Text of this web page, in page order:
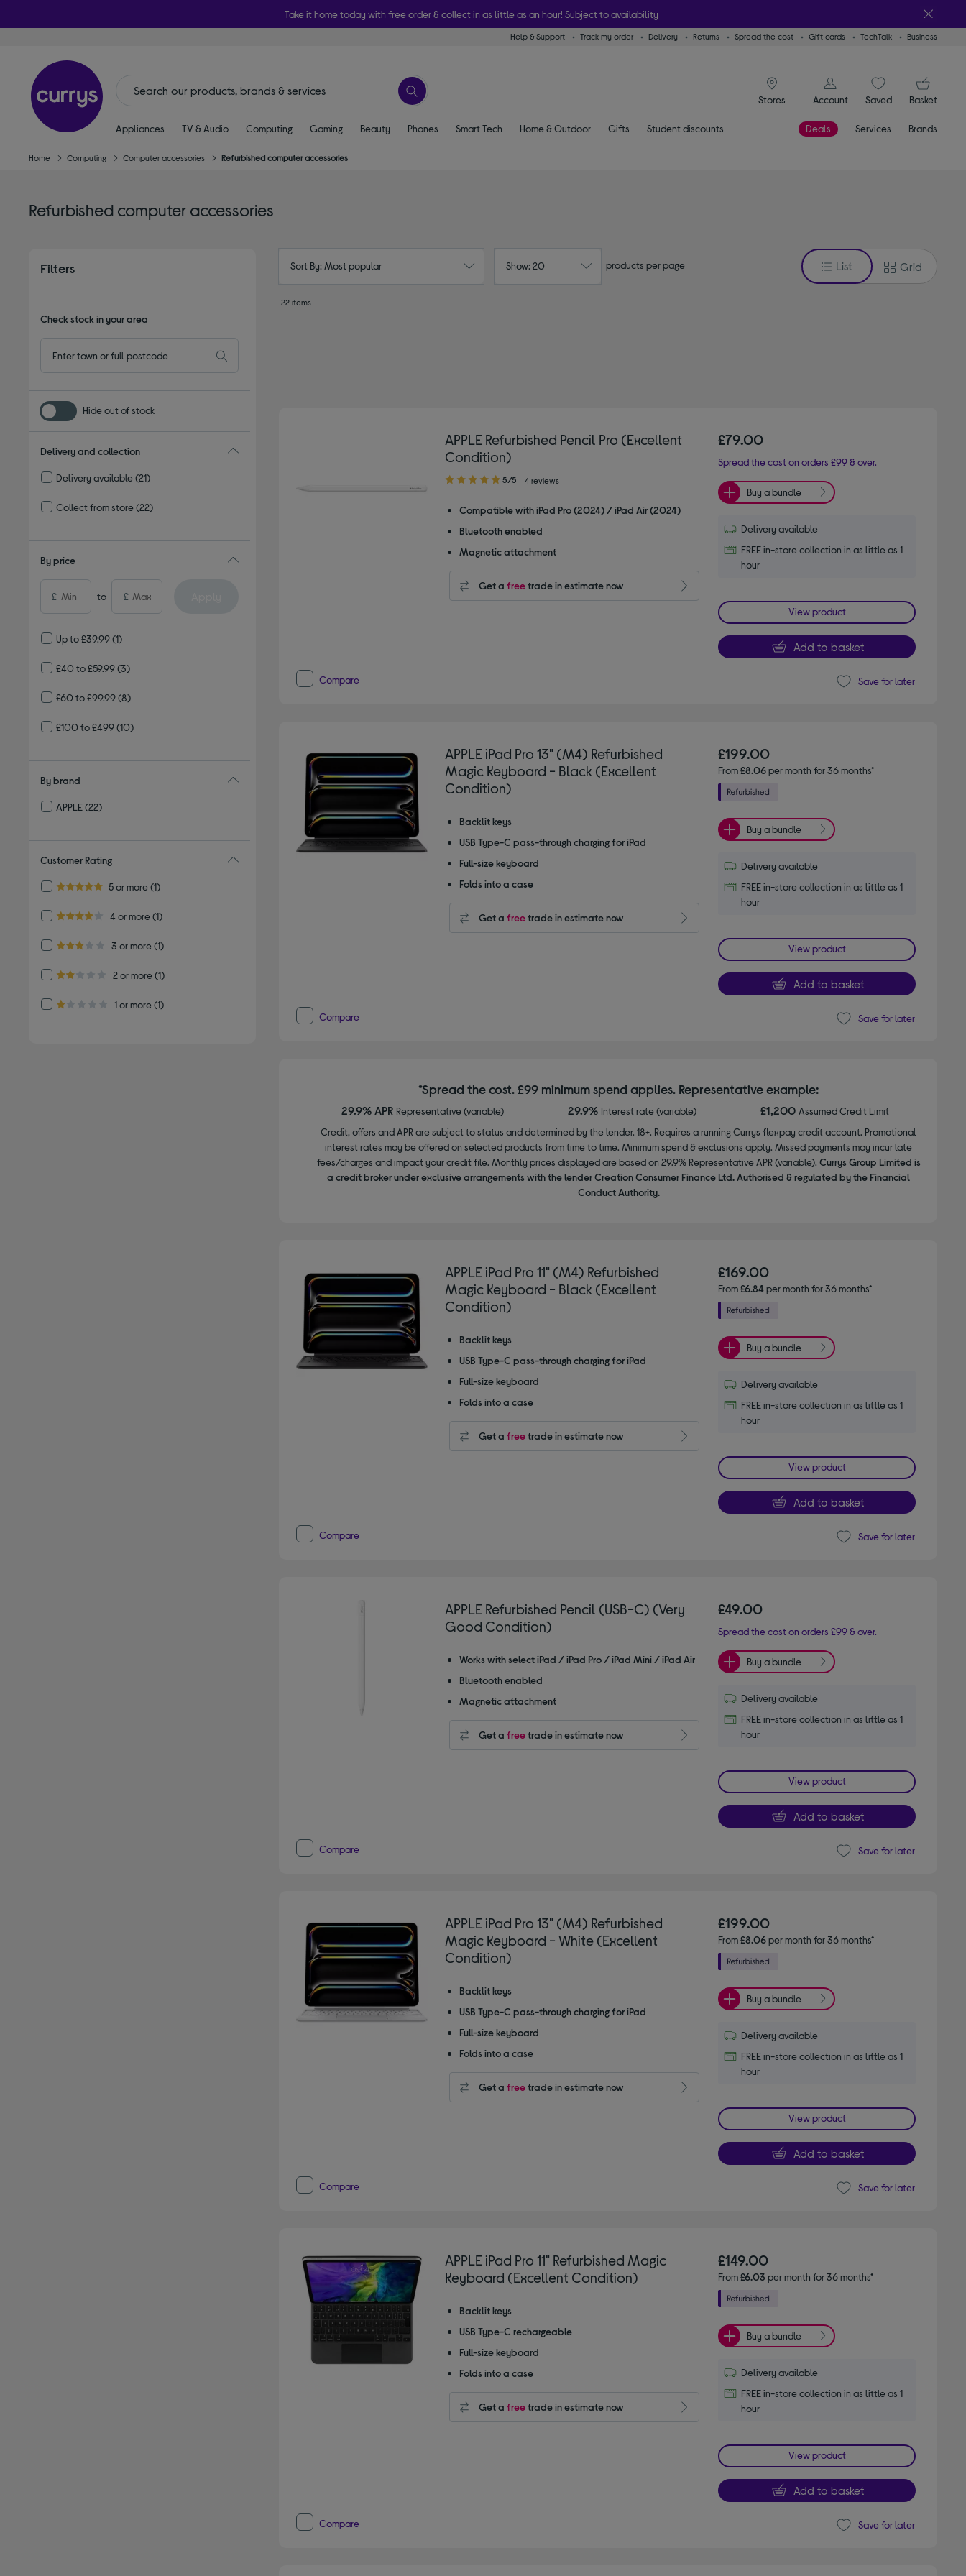
Take it home today with free order & collect in as little as an hour! Subject to availability
Help & Support Track my order Delivery Returns Spread the cost Gift cards TechTalk Business
Stores
signin icon
Account
SaveditemsBasket
Appliances TV & Audio Computing Gaming Beauty Phones Smart Tech Home & Outdoor Gifts Student discounts Deals Services Brands
Home Computing Computer accessories Refurbished computer accessories
Refurbished computer accessories
Filters
Check stock in your area
Hide out of stock
Delivery and collection
Delivery available(21)
Collect from store(22)
By price
£ to £
Up to £39.99(1)
£40 to £59.99(3)
£60 to £99.99(8)
£100 to £499(10)
By brand
APPLE(22)
Customer Rating
5.0 out of 5 stars
5 or more
Refine by Customer Rating: 5 or more
(1)
4.0 out of 5 stars
4 or more
Refine by Customer Rating: 4 or more
(1)
3.0 out of 5 stars
3 or more
Refine by Customer Rating: 3 or more
(1)
2.0 out of 5 stars
2 or more
Refine by Customer Rating: 2 or more
(1)
1.0 out of 5 stars
1 or more
Refine by Customer Rating: 1 or more
(1)
Sort By: Most popular Show: 20 products per page List Grid
22 items
APPLE Refurbished Pencil Pro (Excellent
Condition)
5.00
of
stars
5/5 4 reviews
Compatible with iPad Pro (2024) / iPad Air (2024)
Bluetooth enabled
Magnetic attachment
Get a freetrade in estimate now
£79.00
Spread the cost on orders £99 & over.
Buy a bundle
Delivery available
FREE in-store collection in as little as 1
hour
View product
Add to basket
Compare Save for later
APPLE iPad Pro 13" (M4) Refurbished
Magic Keyboard - Black (Excellent
Condition)
Backlit keys
USB Type-C pass-through charging for iPad
Full-size keyboard
Folds into a case
Get a freetrade in estimate now
£199.00
From£8.06per month for 36 months*
Buy a bundle
Delivery available
FREE in-store collection in as little as 1
hour
View product
Add to basket
Compare Save for later
*Spread the cost. £99 minimum spend applies. Representative example:
29.9% APR Representative (variable) 29.9% Interest rate (variable) £1,200Assumed Credit Limit
Credit, offers and APR are subject to status and determined by the lender. 18+. Requires a running Currys flexpay credit account. Promotional
interest rates may be offered on selected products from time to time. Minimum spend & exclusions apply. Missed payments may incur late
fees/charges and impact your credit file. Monthly prices displayed are based on 29.9% Representative APR (variable). Currys Group Limited is
a credit broker under exclusive arrangements with the lender Creation Consumer Finance Ltd. Authorised & regulated by the Financial
Conduct Authority.
APPLE iPad Pro 11" (M4) Refurbished
Magic Keyboard - Black (Excellent
Condition)
Backlit keys
USB Type-C pass-through charging for iPad
Full-size keyboard
Folds into a case
Get a freetrade in estimate now
£169.00
From£6.84per month for 36 months*
Buy a bundle
Delivery available
FREE in-store collection in as little as 1
hour
View product
Add to basket
Compare Save for later
APPLE Refurbished Pencil (USB-C) (Very
Good Condition)
Works with select iPad / iPad Pro / iPad Mini / iPad Air
Bluetooth enabled
Magnetic attachment
Get a freetrade in estimate now
£49.00
Spread the cost on orders £99 & over.
Buy a bundle
Delivery available
FREE in-store collection in as little as 1
hour
View product
Add to basket
Compare Save for later
APPLE iPad Pro 13" (M4) Refurbished
Magic Keyboard - White (Excellent
Condition)
Backlit keys
USB Type-C pass-through charging for iPad
Full-size keyboard
Folds into a case
Get a freetrade in estimate now
£199.00
From£8.06per month for 36 months*
Buy a bundle
Delivery available
FREE in-store collection in as little as 1
hour
View product
Add to basket
Compare Save for later
APPLE iPad Pro 11" Refurbished Magic
Keyboard (Excellent Condition)
Backlit keys
USB Type-C rechargeable
Full-size keyboard
Folds into a case
Get a freetrade in estimate now
£149.00
From£6.03 per month for 36 months*
Buy a bundle
Delivery available
FREE in-store collection in as little as 1
hour
View product
Add to basket
Compare Save for later